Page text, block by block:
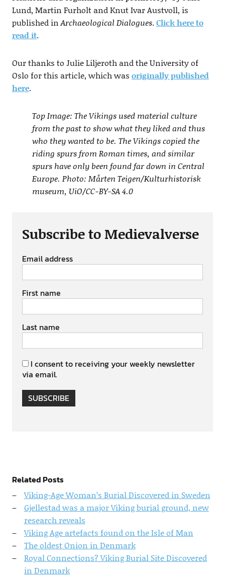
Lund, Martin Furholt and Knut Ivar Austvoll, is
published inArchaeological Dialogues.Click here to
read it.
Our thanks to Julie Liljeroth and the University of
Oslo for this article, which was originally published
here.
Top Image: The Vikings used material culture
from the past to show what they liked and thus
who they wanted to be. The Vikings copied the
riding spurs from Roman times, and similar
spurs have only been found far down in Central
Europe. Photo: Mårten Teigen/Kulturhistorisk
museum, UiO/CC-BY-SA 4.0
Subscribe to Medievalverse
Email address
First name
Last name
I consent to receiving your weekly newsletter
via email.
SUBSCRIBE
Related Posts
Viking-Age Woman’s Burial Discovered in Sweden
Gjellestad was a major Viking burial ground, new
research reveals
Viking Age artefacts found on the Isle of Man
The oldest Onion in Denmark
Royal Connections? Viking Burial Site Discovered
in Denmark